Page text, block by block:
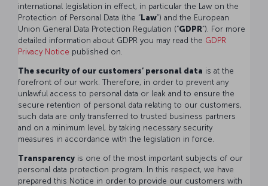
international legislation in effect, in particular the Law on the
Protection of Personal Data (the “Law”) and the European
Union General Data Protection Regulation (“GDPR”). For more
detailed information about GDPR you may read the GDPR
Privacy Notice published on.
The security of our customers’ personal data is at the
forefront of our work. Therefore, in order to prevent any
unlawful access to personal data or leak and to ensure the
secure retention of personal data relating to our customers,
such data are only transferred to trusted business partners
and on a minimum level, by taking necessary security
measures in accordance with the legislation in force.
Transparency is one of the most important subjects of our
personal data protection program. In this respect, we have
prepared this Notice in order to provide our customers with